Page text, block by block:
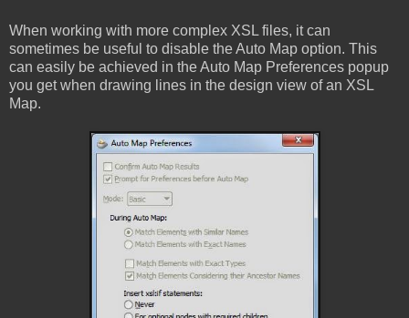
When working with more complex XSL files, it can
sometimes be useful to disable the Auto Map option. This
can easily be achieved in the Auto Map Preferences popup
you get when drawing lines in the design view of an XSL
Map.